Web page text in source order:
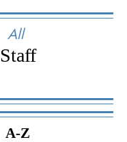
All
Staff
A-Z